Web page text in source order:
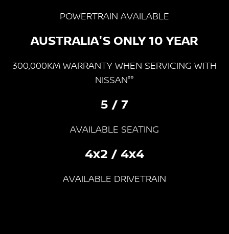
Nissan e-POWERPOWERTRAIN AVAILABLE
AUSTRALIA'S ONLY 10 YEAR
300,000KM WARRANTY WHEN SERVICING WITH
NISSAN°°
5 / 7
AVAILABLE SEATING
4x2 / 4x4
AVAILABLE DRIVETRAIN